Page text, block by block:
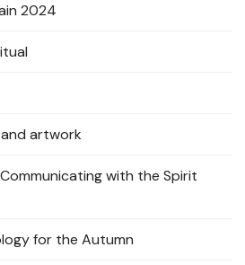
2024
and artwork
with the Spirit
for the Autumn